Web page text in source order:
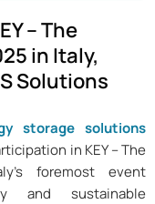
– The
in Italy,
Solutions
storage solutions
in KEY – The
foremost event
and sustainable